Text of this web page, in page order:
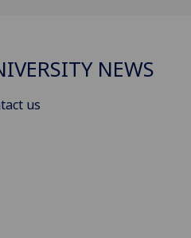
NEWS
us